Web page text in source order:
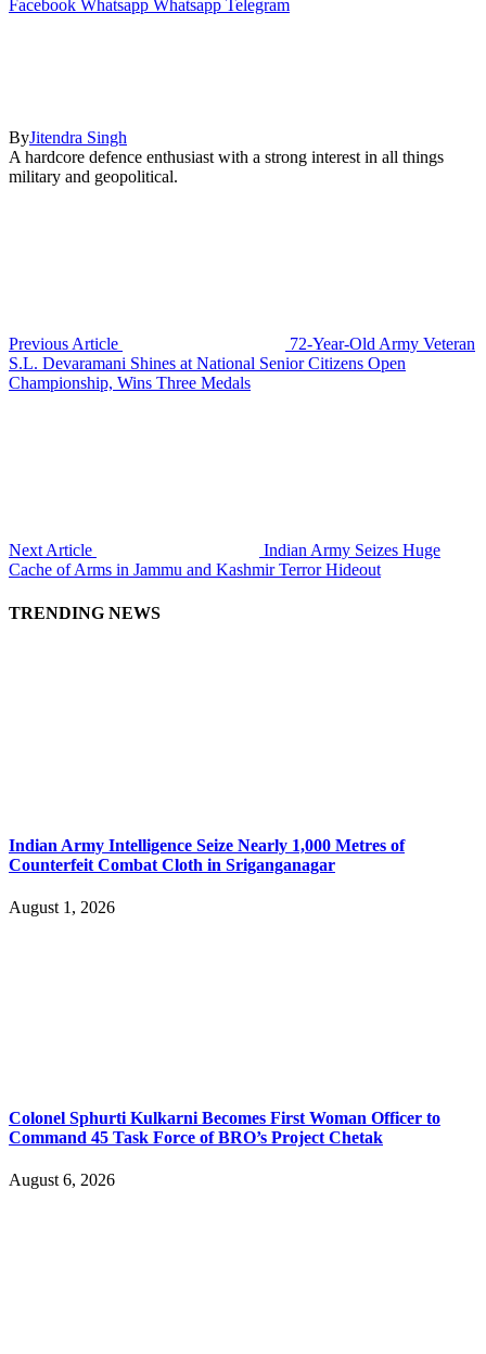
Facebook Whatsapp Whatsapp Telegram
ByJitendra Singh
A hardcore defence enthusiast with a strong interest in all things
military and geopolitical.
Previous Article
72-Year-Old Army Veteran
S.L. Devaramani Shines at National Senior Citizens Open
Championship, Wins Three Medals
Next Article
Indian Army Seizes Huge
Cache of Arms in Jammu and Kashmir Terror Hideout
TRENDING NEWS
Indian Army Intelligence Seize Nearly 1,000 Metres of
Counterfeit Combat Cloth in Sriganganagar
August 1, 2026
Colonel Sphurti Kulkarni Becomes First Woman Officer to
Command 45 Task Force of BRO’s Project Chetak
August 6, 2026